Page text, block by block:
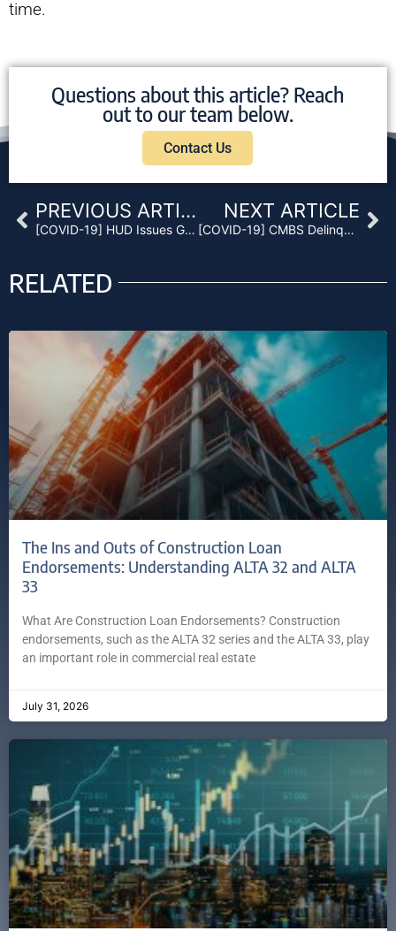
time.
Questions about this article? Reach
out to our team below.
Contact Us
Prev PREVIOUS ARTICLE
[COVID-19] HUD Issues Guidance on CARES Act Forbearance Protocol
NEXT ARTICLE
[COVID-19] CMBS Delinquency Rate Update: COVID-19 Impact Anticipation for May
RELATED
The Ins and Outs of Construction Loan
Endorsements: Understanding ALTA 32 and ALTA
33
What Are Construction Loan Endorsements? Construction
endorsements, such as the ALTA 32 series and the ALTA 33, play
an important role in commercial real estate
July 31, 2026